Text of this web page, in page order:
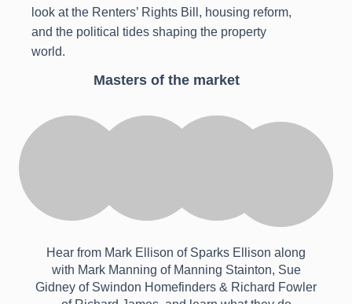
look at the Renters’ Rights Bill, housing reform,
and the political tides shaping the property
world.
Masters of the market
Hear from Mark Ellison of Sparks Ellison along
with Mark Manning of Manning Stainton, Sue
Gidney of Swindon Homefinders & Richard Fowler